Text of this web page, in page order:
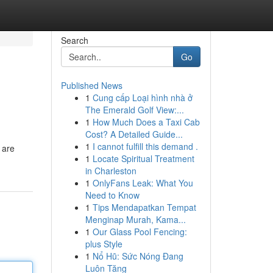
Search
Go
Published News
1 Cung cấp Loại hình nhà ở
The Emerald Golf View:...
1 How Much Does a Taxi Cab
Cost? A Detailed Guide...
1 I cannot fulfill this demand .
1 Locate Spiritual Treatment
in Charleston
1 OnlyFans Leak: What You
Need to Know
1 Tips Mendapatkan Tempat
Menginap Murah, Kama...
1 Our Glass Pool Fencing:
plus Style
1 Nổ Hũ: Sức Nóng Đang
Luôn Tăng